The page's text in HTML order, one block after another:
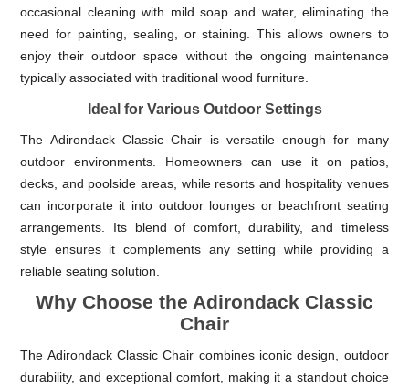
occasional cleaning with mild soap and water, eliminating the
need for painting, sealing, or staining. This allows owners to
enjoy their outdoor space without the ongoing maintenance
typically associated with traditional wood furniture.
Ideal for Various Outdoor Settings
The Adirondack Classic Chair is versatile enough for many
outdoor environments. Homeowners can use it on patios,
decks, and poolside areas, while resorts and hospitality venues
can incorporate it into outdoor lounges or beachfront seating
arrangements. Its blend of comfort, durability, and timeless
style ensures it complements any setting while providing a
reliable seating solution.
Why Choose the Adirondack Classic
Chair
The Adirondack Classic Chair combines iconic design, outdoor
durability, and exceptional comfort, making it a standout choice